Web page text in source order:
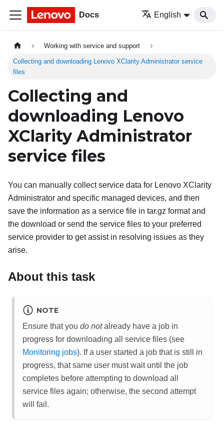
Docs English
Working with service and support
Collecting and downloading Lenovo XClarity Administrator service
files
Collecting and
downloading Lenovo
XClarity Administrator
service files
You can manually collect service data for Lenovo XClarity
Administrator and specific managed devices, and then
save the information as a service file in tar.gz format and
the download or send the service files to your preferred
service provider to get assist in resolving issues as they
arise.
About this task
NOTE
Ensure that you do notalready have a job in
progress for downloading all service files (see
Monitoring jobs). If a user started a job that is still in
progress, that same user must wait until the job
completes before attempting to download all
service files again; otherwise, the second attempt
will fail.